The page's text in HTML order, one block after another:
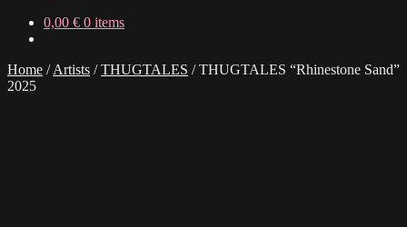
0,00 € 0 items
Home /Artists /THUGTALES /THUGTALES “Rhinestone Sand”
2025